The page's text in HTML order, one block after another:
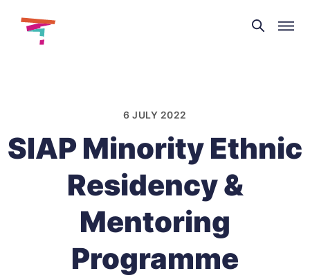
Theatre
and
6 JULY 2022
SIAP Minority Ethnic
Residency &
Mentoring
Programme